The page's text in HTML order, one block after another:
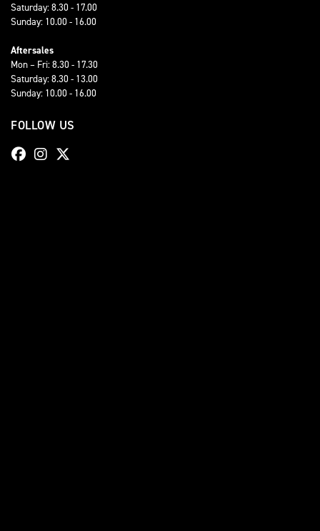
Saturday: 8.30 - 17.00
Sunday: 10.00 - 16.00
Aftersales
Mon – Fri: 8.30 - 17.30
Saturday: 8.30 - 13.00
Sunday: 10.00 - 16.00
FOLLOW US